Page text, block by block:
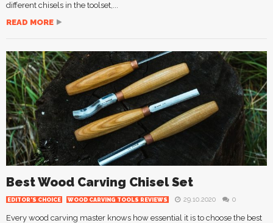
different chisels in the toolset,...
READ MORE
Best Wood Carving Chisel Set
EDITOR'S CHOICE WOOD CARVING TOOLS REVIEWS 29.10.2020 0
Every wood carving master knows how essential it is to choose the best